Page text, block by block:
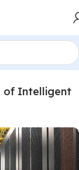
of Intelligent